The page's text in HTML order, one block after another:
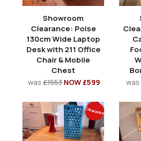
Showroom
Clearance: Poise
130cm Wide Laptop
Desk with 211 Office
Chair & Mobile
Chest
was £1553 NOW £599 was
Clearance